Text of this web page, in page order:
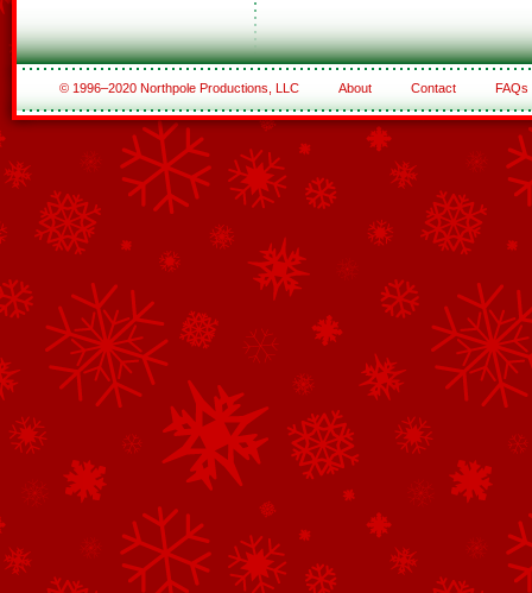
© 1996–2020 Northpole Productions, LLC About Contact FAQs